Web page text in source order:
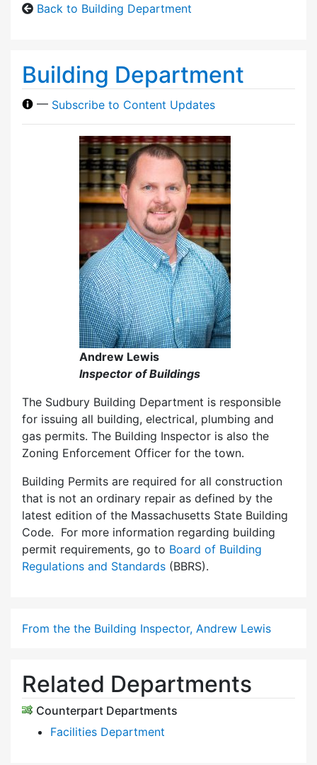
Back to Building Department
Building Department
— Subscribe to Content Updates
Andrew Lewis
Inspector of Buildings
The Sudbury Building Department is responsible
for issuing all building, electrical, plumbing and
gas permits. The Building Inspector is also the
Zoning Enforcement Officer for the town.
Building Permits are required for all construction
that is not an ordinary repair as defined by the
latest edition of the Massachusetts State Building
Code. For more information regarding building
permit requirements, go to Board of Building
Regulations and Standards (BBRS).
From the the Building Inspector, Andrew Lewis
Related Departments
Counterpart Departments
Facilities Department